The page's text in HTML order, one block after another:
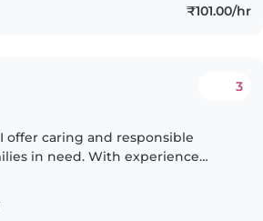
₹101.00/hr
3
offer caring and responsible
in need. With experience